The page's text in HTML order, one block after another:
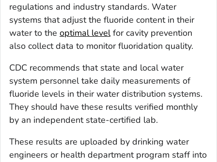
regulations and industry standards. Water
systems that adjust the fluoride content in their
water to the optimal levelfor cavity prevention
also collect data to monitor fluoridation quality.
CDC recommends that state and local water
system personnel take daily measurements of
fluoride levels in their water distribution systems.
They should have these results verified monthly
by an independent state-certified lab.
These results are uploaded by drinking water
engineers or health department program staff into